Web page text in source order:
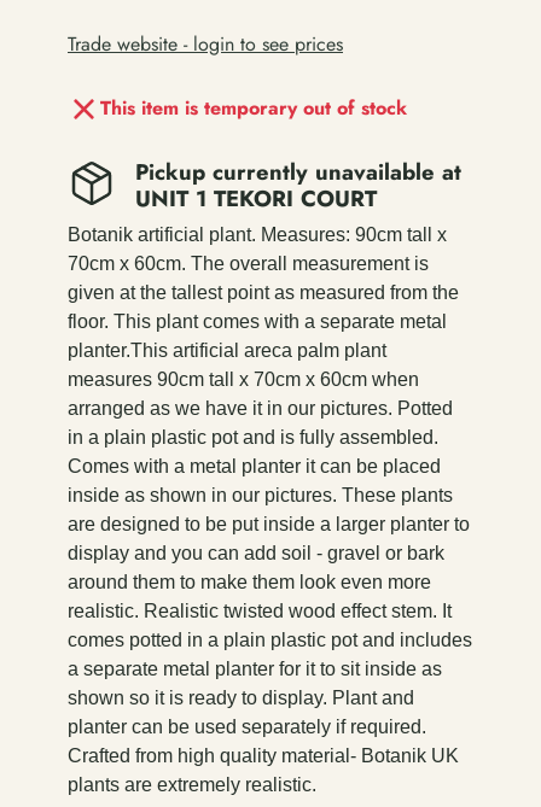
Trade website - login to see prices
This item is temporary out of stock
Pickup currently unavailable at
UNIT 1 TEKORI COURT
Botanik artificial plant. Measures: 90cm tall x
70cm x 60cm. The overall measurement is
given at the tallest point as measured from the
floor. This plant comes with a separate metal
planter.This artificial areca palm plant
measures 90cm tall x 70cm x 60cm when
arranged as we have it in our pictures. Potted
in a plain plastic pot and is fully assembled.
Comes with a metal planter it can be placed
inside as shown in our pictures. These plants
are designed to be put inside a larger planter to
display and you can add soil - gravel or bark
around them to make them look even more
realistic. Realistic twisted wood effect stem. It
comes potted in a plain plastic pot and includes
a separate metal planter for it to sit inside as
shown so it is ready to display. Plant and
planter can be used separately if required.
Crafted from high quality material- Botanik UK
plants are extremely realistic.